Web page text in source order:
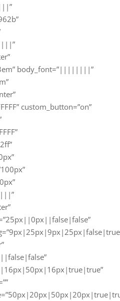
body_font=”||||||||”
custom_button=”on”